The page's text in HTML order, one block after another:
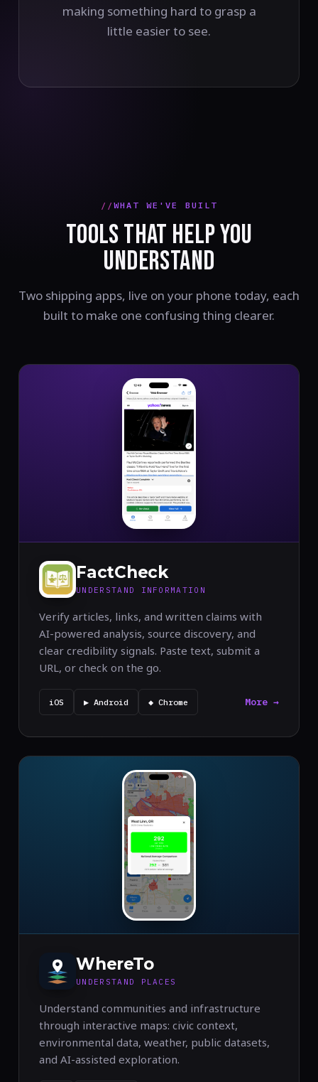
making something hard to grasp a
little easier to see.
WHAT WE'VE BUILT
TOOLS THAT HELP YOU
UNDERSTAND
Two shipping apps, live on your phone today, each
built to make one confusing thing clearer.
FactCheck
UNDERSTAND INFORMATION
Verify articles, links, and written claims with
AI-powered analysis, source discovery, and
clear credibility signals. Paste text, submit a
URL, or check on the go.
iOS ▶ Android ◆ Chrome More →
WhereTo
UNDERSTAND PLACES
Understand communities and infrastructure
through interactive maps: civic context,
environmental data, weather, public datasets,
and AI-assisted exploration.